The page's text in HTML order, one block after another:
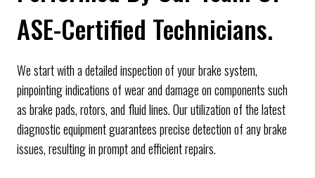
ASE-Certified Technicians.
We start with a detailed inspection of your brake system,
pinpointing indications of wear and damage on components such
as brake pads, rotors, and fluid lines. Our utilization of the latest
diagnostic equipment guarantees precise detection of any brake
issues, resulting in prompt and efficient repairs.